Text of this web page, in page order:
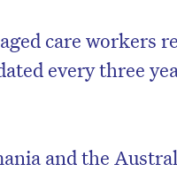
care workers
every three
and the